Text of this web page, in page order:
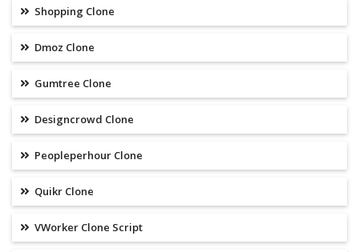
Shopping Clone
Dmoz Clone
Gumtree Clone
Designcrowd Clone
Peopleperhour Clone
Quikr Clone
VWorker Clone Script